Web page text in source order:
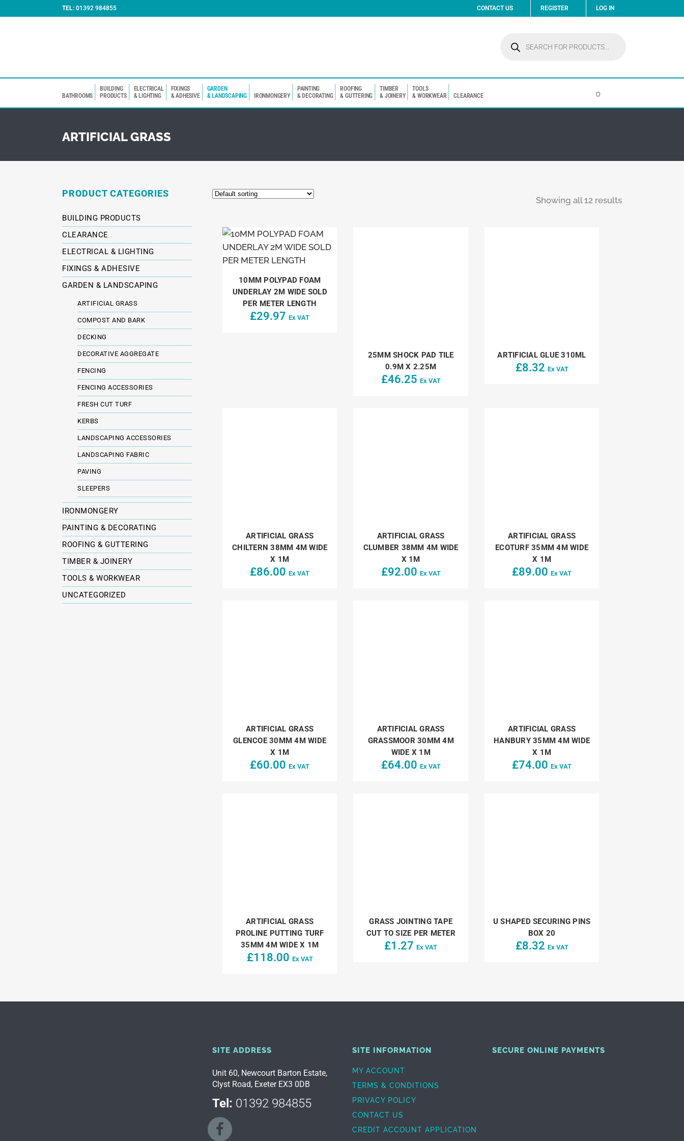
TEL: 01392 984855 CONTACT US REGISTER LOG IN
search
BATHROOMS
BUILDING
PRODUCTS
ELECTRICAL
& LIGHTING
FIXINGS
& ADHESIVE
GARDEN
& LANDSCAPING
IRONMONGERY
PAINTING
& DECORATING
ROOFING
& GUTTERING
TIMBER
& JOINERY
TOOLS
& WORKWEAR
CLEARANCE 0
ARTIFICIAL GRASS
PRODUCT CATEGORIES
BUILDING PRODUCTS
CLEARANCE
ELECTRICAL & LIGHTING
FIXINGS & ADHESIVE
GARDEN & LANDSCAPING
ARTIFICIAL GRASS
COMPOST AND BARK
DECKING
DECORATIVE AGGREGATE
FENCING
FENCING ACCESSORIES
FRESH CUT TURF
KERBS
LANDSCAPING ACCESSORIES
LANDSCAPING FABRIC
PAVING
SLEEPERS
IRONMONGERY
PAINTING & DECORATING
ROOFING & GUTTERING
TIMBER & JOINERY
TOOLS & WORKWEAR
UNCATEGORIZED
Showing all 12 results
10MM POLYPAD FOAM
UNDERLAY 2M WIDE SOLD
PER METER LENGTH
£29.97 Ex VAT
25MM SHOCK PAD TILE
0.9M X 2.25M
£46.25 Ex VAT
ARTIFICIAL GLUE 310ML
£8.32 Ex VAT
ARTIFICIAL GRASS
CHILTERN 38MM 4M WIDE
X 1M
£86.00 Ex VAT
ARTIFICIAL GRASS
CLUMBER 38MM 4M WIDE
X 1M
£92.00 Ex VAT
ARTIFICIAL GRASS
ECOTURF 35MM 4M WIDE
X 1M
£89.00 Ex VAT
ARTIFICIAL GRASS
GLENCOE 30MM 4M WIDE
X 1M
£60.00 Ex VAT
ARTIFICIAL GRASS
GRASSMOOR 30MM 4M
WIDE X 1M
£64.00 Ex VAT
ARTIFICIAL GRASS
HANBURY 35MM 4M WIDE
X 1M
£74.00 Ex VAT
ARTIFICIAL GRASS
PROLINE PUTTING TURF
35MM 4M WIDE X 1M
£118.00 Ex VAT
GRASS JOINTING TAPE
CUT TO SIZE PER METER
£1.27 Ex VAT
U SHAPED SECURING PINS
BOX 20
£8.32 Ex VAT
SITE ADDRESS
Unit 60, Newcourt Barton Estate,
Clyst Road, Exeter EX3 0DB
Tel: 01392 984855
SITE INFORMATION
MY ACCOUNT
TERMS & CONDITIONS
PRIVACY POLICY
CONTACT US
CREDIT ACCOUNT APPLICATION
SECURE ONLINE PAYMENTS